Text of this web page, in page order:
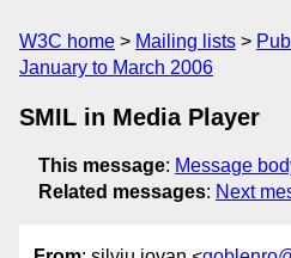
W3C home Mailing lists
January to March 2006
SMIL in Media Player
This message: Message
Related messages: Next